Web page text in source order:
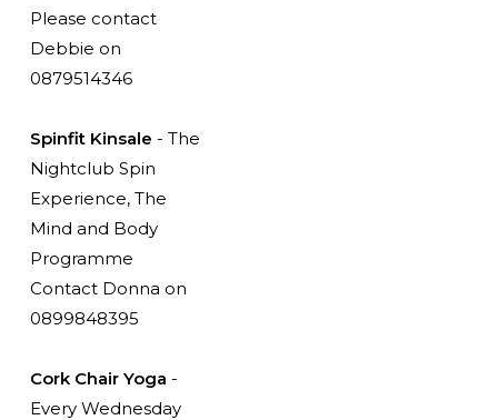
Please contact
Debbie on
0879514346
Spinfit Kinsale - The
Nightclub Spin
Experience, The
Mind and Body
Programme
Contact Donna on
0899848395
Cork Chair Yoga -
Every Wednesday